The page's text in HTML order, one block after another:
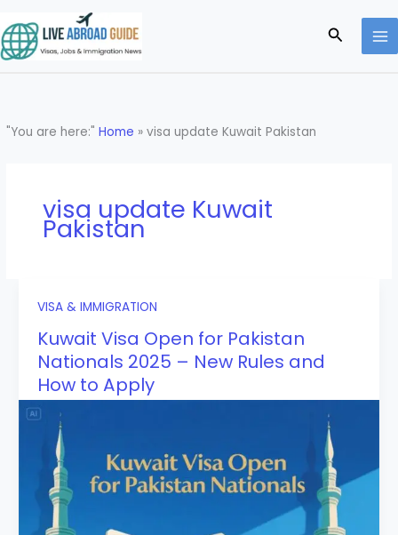
to
content
Search
"You are here:"Home »visa update Kuwait Pakistan
visa update Kuwait
Pakistan
VISA & IMMIGRATION
Kuwait Visa Open for Pakistan
Nationals 2025 – New Rules and
How to Apply